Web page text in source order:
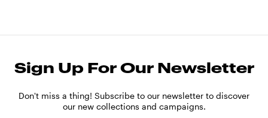
Sign Up For Our Newsletter
Don't miss a thing! Subscribe to our newsletter to discover
our new collections and campaigns.